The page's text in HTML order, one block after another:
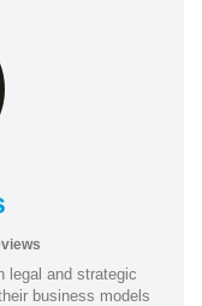
legal and strategic
business models